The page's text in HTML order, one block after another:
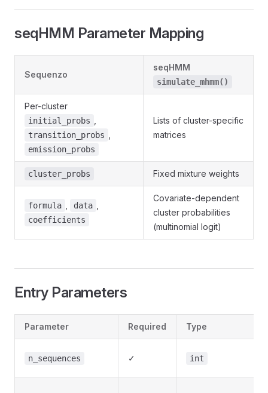
seqHMM Parameter Mapping
Sequenzo
seqHMM
simulate_mhmm()
Per-cluster
initial_probs
transition_probs
emission_probs
Lists of cluster-specific
matrices
cluster_probs Fixed mixture weights
formula data
coefficients
Covariate-dependent
cluster probabilities
(multinomial logit)
Entry Parameters
Parameter Required Type
n_sequences ✓ int